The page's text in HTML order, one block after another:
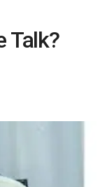
Talk?